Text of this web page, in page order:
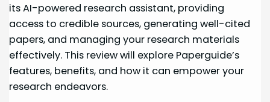
its AI-powered research assistant, providing
access to credible sources, generating well-cited
papers, and managing your research materials
effectively. This review will explore Paperguide’s
features, benefits, and how it can empower your
research endeavors.